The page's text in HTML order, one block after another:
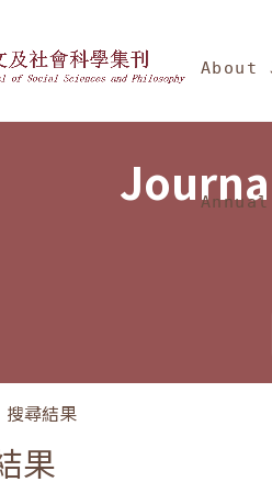
of Social About
搜尋結果
果